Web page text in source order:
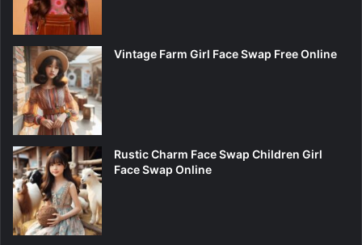
Vintage Farm Girl Face Swap Free Online
Rustic Charm Face Swap Children Girl
Face Swap Online